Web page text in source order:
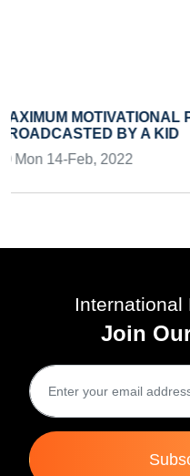
MAXIMUM POETRY
PUBLISHED BY A MALE
Tue 13-Feb, 2024
International
Join